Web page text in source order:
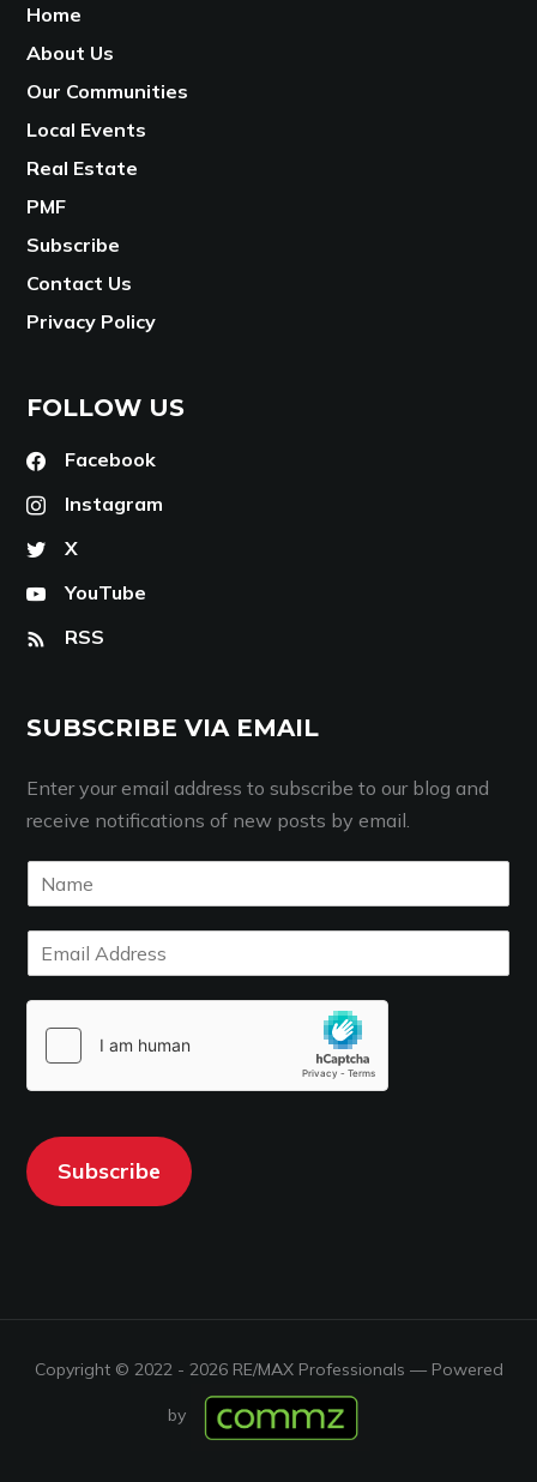
Home
About Us
Our Communities
Local Events
Real Estate
PMF
Subscribe
Contact Us
Privacy Policy
FOLLOW US
Facebook
Instagram
X
YouTube
RSS
SUBSCRIBE VIA EMAIL
Enter your email address to subscribe to our blog and
receive notifications of new posts by email.
Subscribe
Copyright © 2022 - 2026 RE/MAX Professionals — Powered
by